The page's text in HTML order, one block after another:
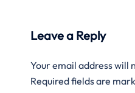
Leave a Reply
Your email address will
Required fields are